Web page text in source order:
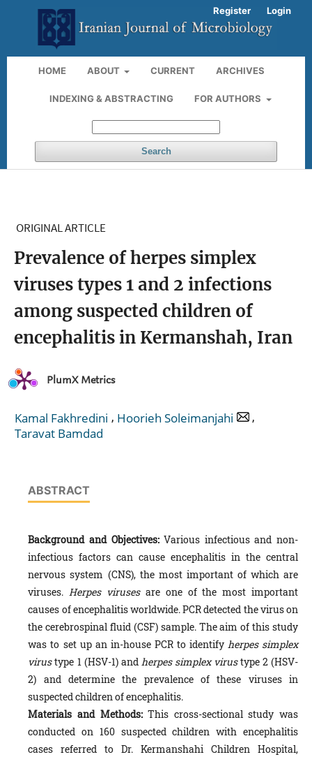
HOME ABOUT CURRENT ARCHIVES
INDEXING & ABSTRACTING FOR AUTHORS
Search
Register Login
ORIGINAL ARTICLE
Prevalence of herpes simplex
viruses types 1 and 2 infections
among suspected children of
encephalitis in Kermanshah, Iran
PlumX Metrics
Kamal Fakhredini , Hoorieh Soleimanjahi
,
Taravat Bamdad
ABSTRACT
Background and Objectives:Various infectious and non-
infectious factors can cause encephalitis in the central
nervous system (CNS), the most important of which are
viruses.Herpes virusesare one of the most important
causes of encephalitis worldwide. PCR detected the virus on
the cerebrospinal fluid (CSF) sample. The aim of this study
was to set up an in-house PCR to identify herpes simplex
virustype 1 (HSV-1) and herpes simplex virustype 2 (HSV-
2) and determine the prevalence of these viruses in
suspected children of encephalitis.
Materials and Methods:This cross-sectional study was
conducted on 160 suspected children with encephalitis
cases referred to Dr. Kermanshahi Children Hospital,